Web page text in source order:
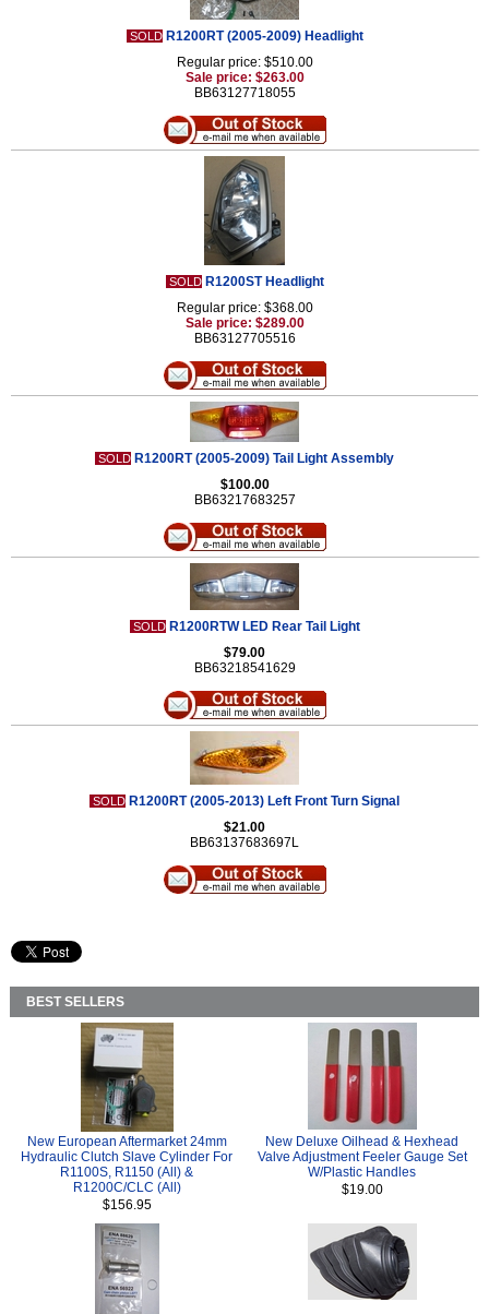
SOLD R1200RT (2005-2009) Headlight
Regular price: $510.00
Sale price: $263.00
BB63127718055
SOLD R1200ST Headlight
Regular price: $368.00
Sale price: $289.00
BB63127705516
SOLD R1200RT (2005-2009) Tail Light Assembly
$100.00
BB63217683257
SOLD R1200RTW LED Rear Tail Light
$79.00
BB63218541629
SOLD R1200RT (2005-2013) Left Front Turn Signal
$21.00
BB63137683697L
BEST SELLERS
New European Aftermarket 24mm
Hydraulic Clutch Slave Cylinder For
R1100S, R1150 (All) &
R1200C/CLC (All)
$156.95
New Deluxe Oilhead & Hexhead
Valve Adjustment Feeler Gauge Set
W/Plastic Handles
$19.00